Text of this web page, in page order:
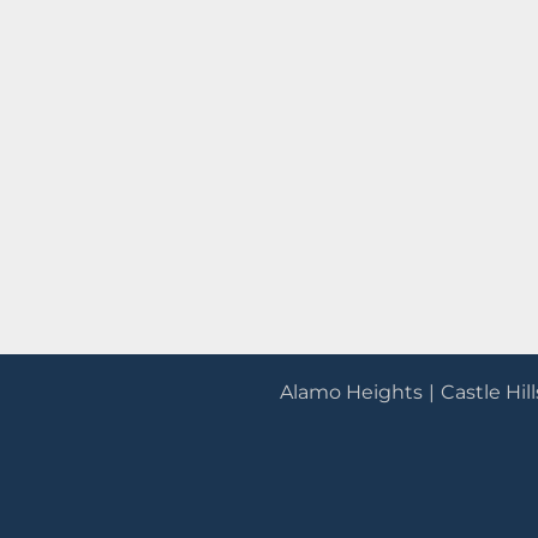
Alamo Heights Castle